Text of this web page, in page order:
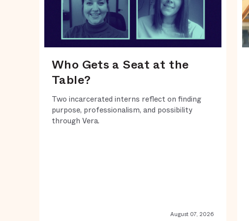
Who Gets a Seat at the
Table?
Two incarcerated interns reflect on finding
purpose, professionalism, and possibility
through Vera.
August 07, 2026